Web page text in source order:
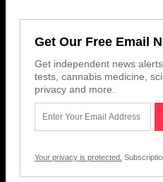
Get Our Free Email
Get independent news
tests, cannabis medicine,
privacy and more.
Your privacy is protected.